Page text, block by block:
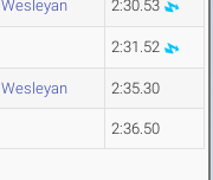
2:30.53
2:31.52
2:35.30
2:36.50